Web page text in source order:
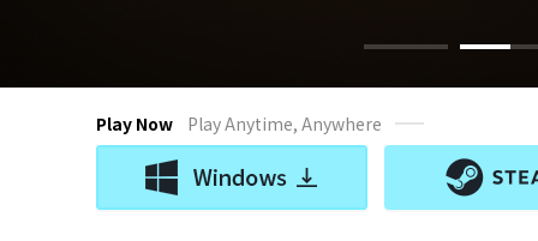
Play Now Play Anytime, Anywhere